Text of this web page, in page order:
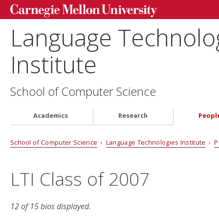
Language
Institute
School of Computer Science
Academics Research
School of Computer Science › Language Technologies Institute ›
LTI Class of 2007
12 of 15 bios displayed.